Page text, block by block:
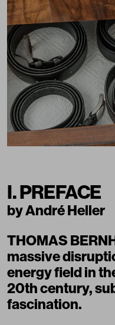
I. PREFACE
by André Heller
THOMAS
massive
energy field in
20th century,
fascination.